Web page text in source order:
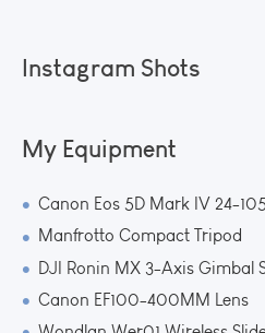
Instagram Shots
My Equipment
Canon Eos 5D Mark IV 24-
Manfrotto Compact Tripod
DJI Ronin MX 3-Axis Gimbal
Canon EF100-400MM Lens